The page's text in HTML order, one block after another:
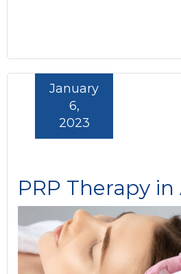
PRP Therapy
January
6,
2023